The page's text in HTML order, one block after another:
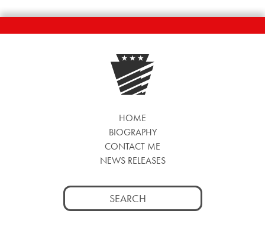
HOME
BIOGRAPHY
CONTACT ME
NEWS RELEASES
Search
for: